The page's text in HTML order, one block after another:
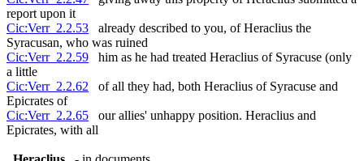
report upon it
Cic:Verr_2.2.53 already described to you, of Heraclius the
Syracusan, who was ruined
Cic:Verr_2.2.59 him as he had treated Heraclius of Syracuse (only
a little
Cic:Verr_2.2.62 of all they had, both Heraclius of Syracuse and
Epicrates of
Cic:Verr_2.2.65 our allies' unhappy position. Heraclius and
Epicrates, with all